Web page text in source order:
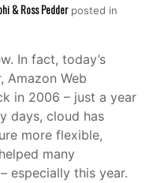
& Ross Pedderposted in
In fact, today’s
Amazon Web
in 2006 – just a year
days, cloud has
more flexible,
many
especially this year.